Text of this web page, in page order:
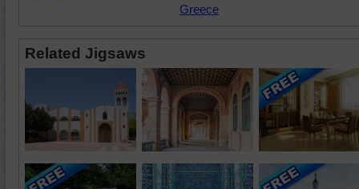
Greece
Related Jigsaws